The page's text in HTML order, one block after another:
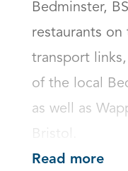
Bedminster,
restaurants
transport
of the local
as well as
Bristol.
Read more